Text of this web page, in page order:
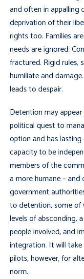
and often in appalling
deprivation of their
rights too. Families
needs are ignored.
fractured. Rigid rules,
humiliate and
leads to despair.
Detention may
political quest to
option and has
capacity to be
members of the
a more humane – and
government
to detention, some of
levels of absconding,
people involved, and
integration. It will
pilots, however, for
norm.